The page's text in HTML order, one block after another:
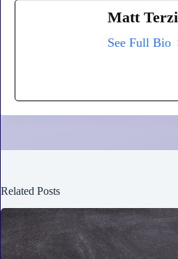
Matt Terzi
See Full Bio
Related Posts